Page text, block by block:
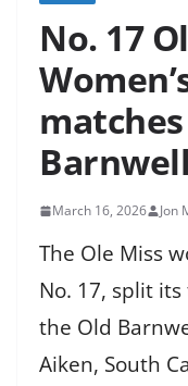
No. 17
March 16, 2026 Jon
The Ole Miss
No. 17, split
the Old
Aiken, South